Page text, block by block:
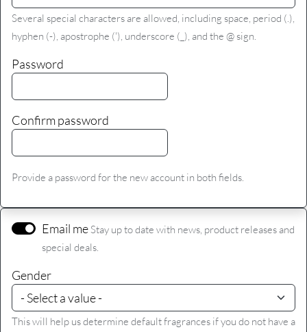
Several special characters are allowed, including space, period (.),
hyphen (-), apostrophe ('), underscore (_), and the @ sign.
Password
Confirm password
Provide a password for the new account in both fields.
Email me Stay up to date with news, product releases and
special deals.
Gender
This will help us determine default fragrances if you do not have a